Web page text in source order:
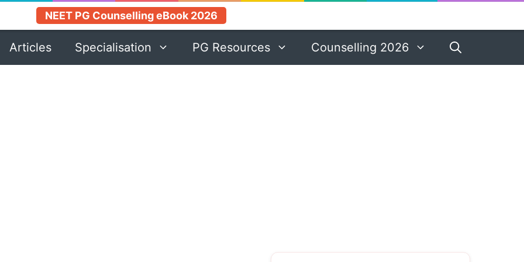
NEET PG Counselling eBook 2026
Articles Specialisation PG Resources Counselling 2026